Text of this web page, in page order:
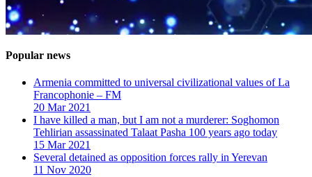
Popular news
Armenia committed to universal civilizational values ​​of La
Francophonie – FM
20 Mar 2021
I have killed a man, but I am not a murderer: Soghomon
Tehlirian assassinated Talaat Pasha 100 years ago today
15 Mar 2021
Several detained as opposition forces rally in Yerevan
11 Nov 2020